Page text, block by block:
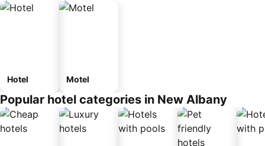
Hotel Motel
Popular hotel categories in New Albany